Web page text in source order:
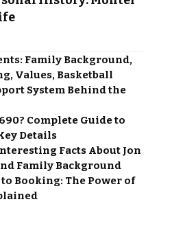
Family Background,
Values, Basketball
System Behind the
Complete Guide to
Details
Facts About Jon
Family Background
Booking: The Power of